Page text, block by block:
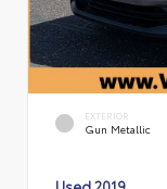
EXTERIOR
Gun Metallic